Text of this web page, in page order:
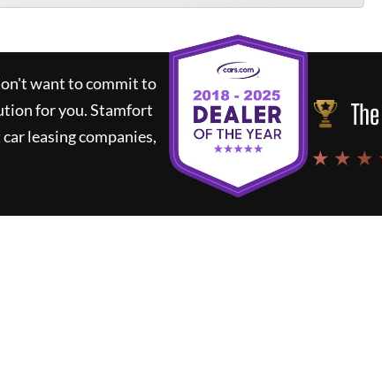
want to commit to
for you.Stamfort
leasing companies,
★ ★ ★